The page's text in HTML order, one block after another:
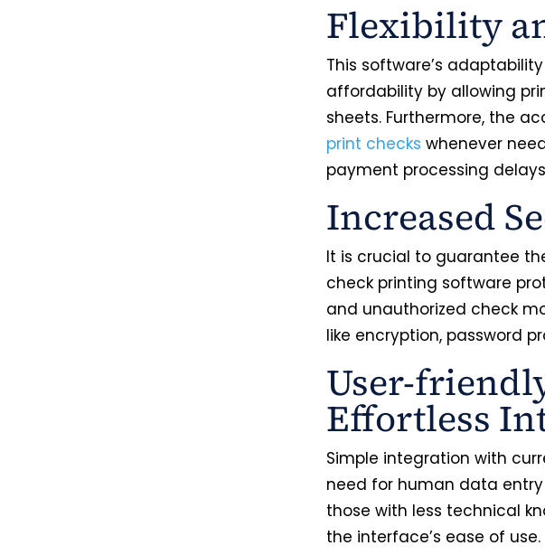
Flexibility
This software’s
affordability by allowing
sheets. Furthermore, the
print checks whenever
payment processing
Increased
It is crucial to guarantee
check printing software
and unauthorized check
like encryption, password
User-
Effortless
Simple integration with
need for human data entry
those with less technical
the interface’s ease of use.